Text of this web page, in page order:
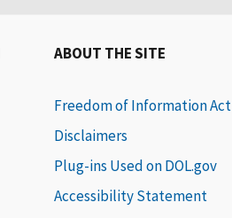
ABOUT THE SITE
Freedom of Information Act
Disclaimers
Plug-ins Used on DOL.gov
Accessibility Statement